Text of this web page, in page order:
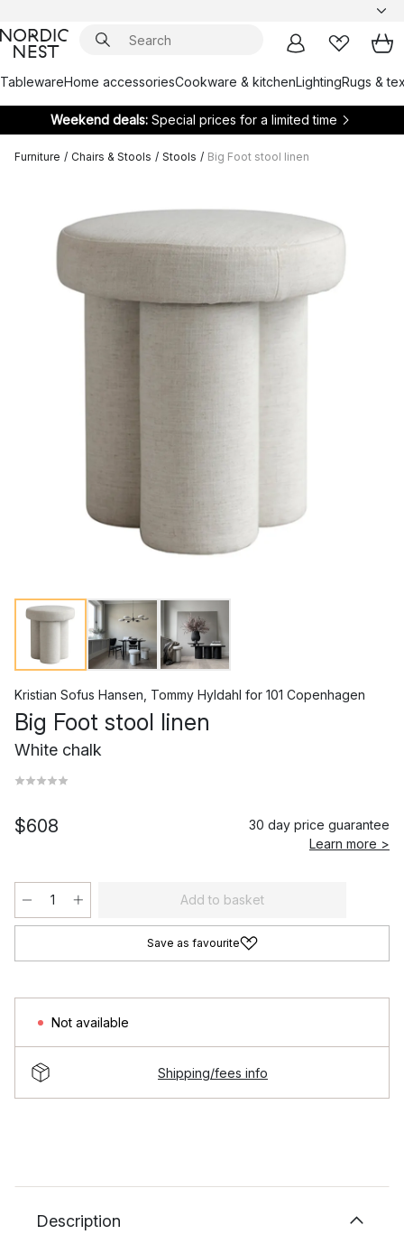
TablewareHome accessoriesCookware & kitchenLightingRugs &
Weekend deals: Special prices for a limited time
Furniture / Chairs & Stools / Stools / Big Foot stool linen
Kristian Sofus Hansen Tommy Hyldahl for 101 Copenhagen
Big Foot stool linen
White chalk
$608
30 day price guarantee
Learn more >
Add to basket
Save as favourite
Not available
Shipping/fees info
Description